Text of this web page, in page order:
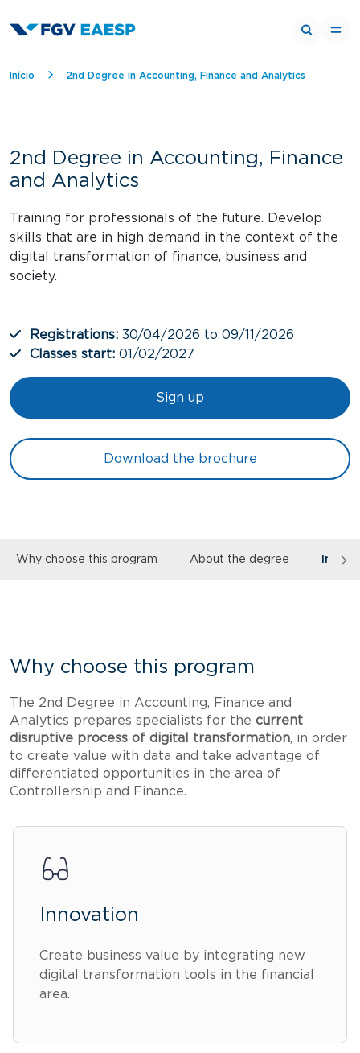
Breadcrumb
Início 2nd Degree in Accounting, Finance and Analytics
2nd Degree in Accounting, Finance
and Analytics
Training for professionals of the future. Develop
skills that are in high demand in the context of the
digital transformation of finance, business and
society.
Registrations: 30/04/2026 to 09/11/2026
Classes start: 01/02/2027
Sign up
Download the brochure
Why choose this program About the degree
Why choose this program
The 2nd Degree in Accounting, Finance and
Analytics prepares specialists for the current
disruptive process of digital transformation, in order
to create value with data and take advantage of
differentiated opportunities in the area of
Controllership and Finance.
Innovation
Create business value by integrating new
digital transformation tools in the financial
area.